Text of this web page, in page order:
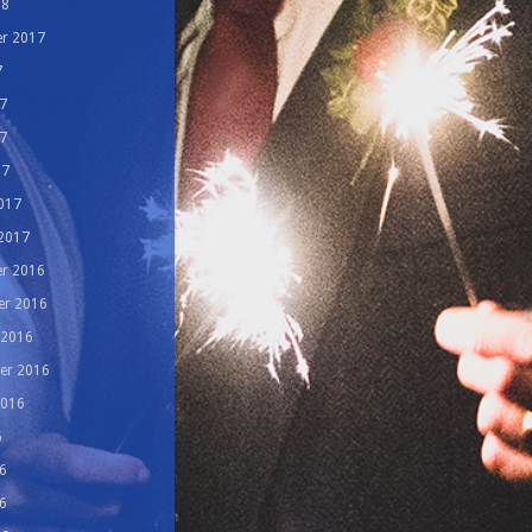
2017
2016
2016
2016